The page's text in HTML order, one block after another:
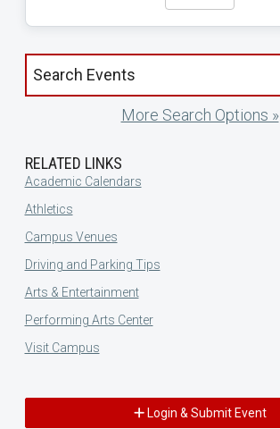
Search events by title
More Search Options »
RELATED LINKS
Academic Calendars
Athletics
Campus Venues
Driving and Parking Tips
Arts & Entertainment
Performing Arts Center
Visit Campus
Login & Submit Event